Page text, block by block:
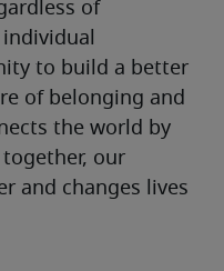
of
to build a better
of belonging and
the world by
our
and changes lives